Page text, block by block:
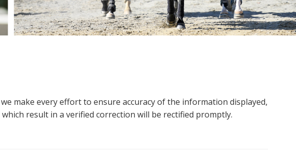
make every effort to ensure accuracy of the information displayed,
result in a verified correction will be rectified promptly.